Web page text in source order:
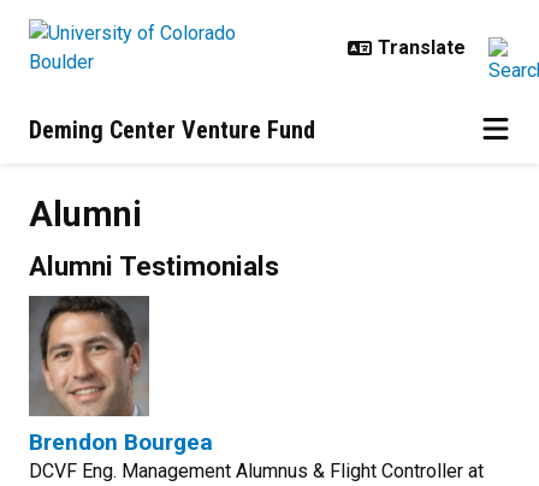
Deming Center Venture Fund
Alumni
Alumni Testimonials
Brendon Bourgea
DCVF Eng. Management Alumnus & Flight Controller at